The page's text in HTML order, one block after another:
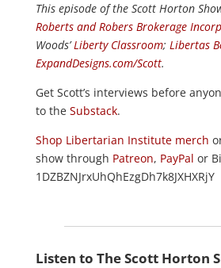
This episode of the Scott Horton
Roberts and Robers Brokerage
Woods’ Liberty Classroom; Libertas
ExpandDesigns.com/Scott.
Get Scott’s interviews before
to the Substack.
Shop Libertarian Institute merch
show through Patreon, PayPal or
1DZBZNJrxUhQhEzgDh7k8JXHXRjY
Listen to The Scott Horton